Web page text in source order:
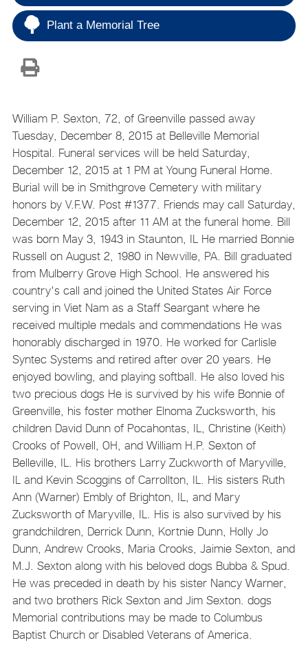
Plant a Memorial Tree
William P. Sexton, 72, of Greenville passed away
Tuesday, December 8, 2015 at Belleville Memorial
Hospital. Funeral services will be held Saturday,
December 12, 2015 at 1 PM at Young Funeral Home.
Burial will be in Smithgrove Cemetery with military
honors by V.F.W. Post #1377. Friends may call Saturday,
December 12, 2015 after 11 AM at the funeral home. Bill
was born May 3, 1943 in Staunton, IL He married Bonnie
Russell on August 2, 1980 in Newville, PA. Bill graduated
from Mulberry Grove High School. He answered his
country's call and joined the United States Air Force
serving in Viet Nam as a Staff Seargant where he
received multiple medals and commendations He was
honorably discharged in 1970. He worked for Carlisle
Syntec Systems and retired after over 20 years. He
enjoyed bowling, and playing softball. He also loved his
two precious dogs He is survived by his wife Bonnie of
Greenville, his foster mother Elnoma Zucksworth, his
children David Dunn of Pocahontas, IL, Christine (Keith)
Crooks of Powell, OH, and William H.P. Sexton of
Belleville, IL. His brothers Larry Zuckworth of Maryville,
IL and Kevin Scoggins of Carrollton, IL. His sisters Ruth
Ann (Warner) Embly of Brighton, IL, and Mary
Zucksworth of Maryville, IL. His is also survived by his
grandchildren, Derrick Dunn, Kortnie Dunn, Holly Jo
Dunn, Andrew Crooks, Maria Crooks, Jaimie Sexton, and
M.J. Sexton along with his beloved dogs Bubba & Spud.
He was preceded in death by his sister Nancy Warner,
and two brothers Rick Sexton and Jim Sexton. dogs
Memorial contributions may be made to Columbus
Baptist Church or Disabled Veterans of America.